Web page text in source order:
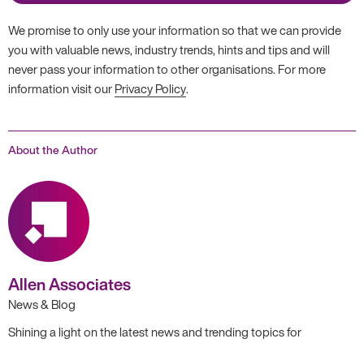
We promise to only use your information so that we can provide
you with valuable news, industry trends, hints and tips and will
never pass your information to other organisations. For more
information visit ourPrivacy Policy.
About the Author
Allen Associates
News & Blog
Shining a light on the latest news and trending topics for